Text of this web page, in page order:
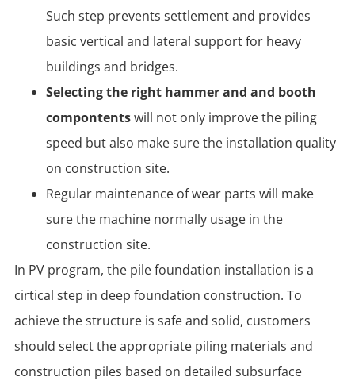
Such step prevents settlement and provides
basic vertical and lateral support for heavy
buildings and bridges.
Selecting the right hammer and and booth
compontentswill not only improve the piling
speed but also make sure the installation quality
on construction site.
Regular maintenance of wear parts will make
sure the machine normally usage in the
construction site.
In PV program, the pile foundation installation is a
cirtical step in deep foundation construction. To
achieve the structure is safe and solid, customers
should select the appropriate piling materials and
construction piles based on detailed subsurface